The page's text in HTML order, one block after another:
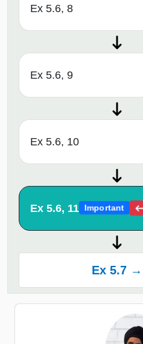
Ex 5.6, 8
Ex 5.6, 9
Ex 5.6, 10
Ex 5.6, 11 Important
Ex 5.7 →